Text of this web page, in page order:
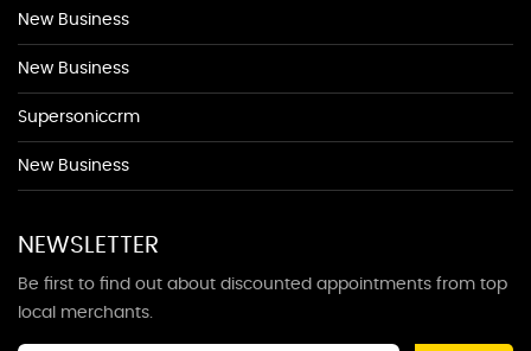
New Business
New Business
Supersoniccrm
New Business
NEWSLETTER
Be first to find out about discounted appointments from top
local merchants.